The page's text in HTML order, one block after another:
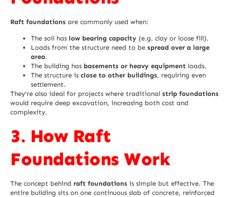
Raft foundations are commonly used when:
The soil has low bearing capacity (e.g. clay or loose fill).
Loads from the structure need to be spread over a large
area.
The building has basements or heavy equipment loads.
The structure is close to other buildings, requiring even
settlement.
They’re also ideal for projects where traditional strip foundations
would require deep excavation, increasing both cost and
complexity.
3. How Raft
Foundations Work
The concept behind raft foundations is simple but effective. The
entire building sits on one continuous slab of concrete, reinforced